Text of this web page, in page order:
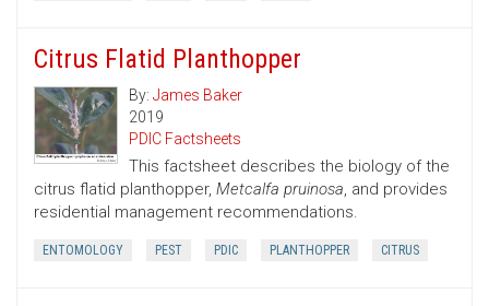
Citrus Flatid Planthopper
By: James Baker
2019
PDIC Factsheets
This factsheet describes the biology of the
citrus flatid planthopper, Metcalfa pruinosa, and provides
residential management recommendations.
ENTOMOLOGY PEST PDIC PLANTHOPPER CITRUS